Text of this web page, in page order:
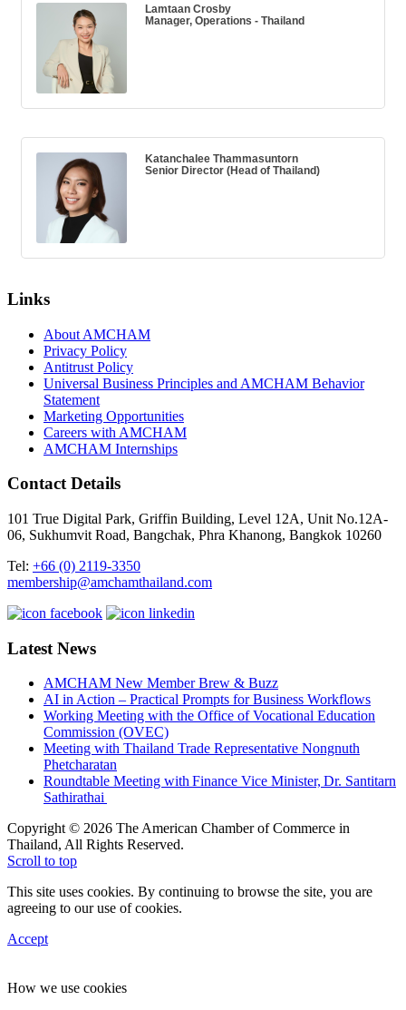
Lamtaan Crosby
Manager, Operations - Thailand
Katanchalee Thammasuntorn
Senior Director (Head of Thailand)
Links
About AMCHAM
Privacy Policy
Antitrust Policy
Universal Business Principles and AMCHAM Behavior
Statement
Marketing Opportunities
Careers with AMCHAM
AMCHAM Internships
Contact Details
101 True Digital Park, Griffin Building, Level 12A, Unit No.12A-
06, Sukhumvit Road, Bangchak, Phra Khanong, Bangkok 10260
Tel: +66 (0) 2119-3350
membership@amchamthailand.com
Latest News
AMCHAM New Member Brew & Buzz
AI in Action – Practical Prompts for Business Workflows
Working Meeting with the Office of Vocational Education
Commission (OVEC)
Meeting with Thailand Trade Representative Nongnuth
Phetcharatan
Roundtable Meeting with Finance Vice Minister, Dr. Santitarn
Sathirathai
Copyright © 2026 The American Chamber of Commerce in
Thailand, All Rights Reserved.
Scroll to top
This site uses cookies. By continuing to browse the site, you are
agreeing to our use of cookies.
Accept
How we use cookies